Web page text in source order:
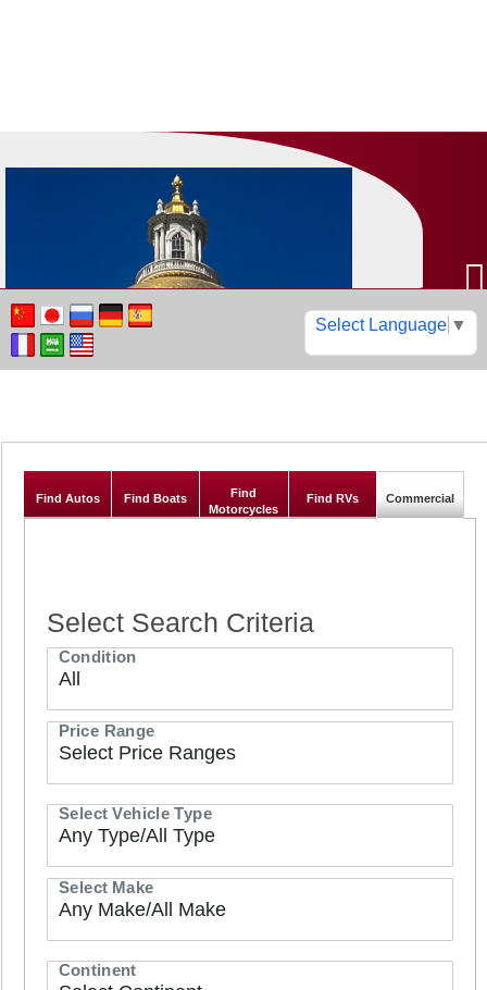
Select Language ▼
motorcycles, trucks, &
commercial vehicles
Find Autos Find Boats
Find
Motorcycles
Find RVs Commercial
Select Search Criteria
Condition
Price Range
Select Vehicle Type
Select Make
Continent